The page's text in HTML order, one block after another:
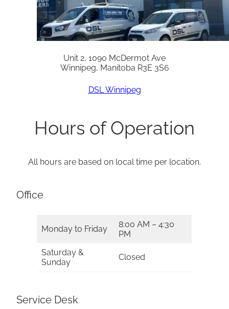
Unit 2, 1090 McDermot Ave
Winnipeg, Manitoba R3E 3S6
DSL Winnipeg
Hours of Operation
All hours are based on local time per location.
Office
Monday to Friday
8:00 AM – 4:30
PM
Saturday &
Sunday
Closed
Service Desk